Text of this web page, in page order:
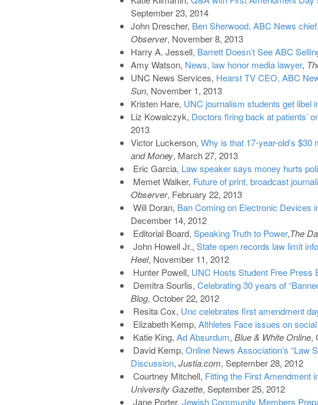
September 23, 2014
John Drescher, Ben Sherwood, ABC News
Observer, November 8, 2013
Harry A. Jessell, Barrett Doesn’t See ABC
Amy Watson, News, law honor media lawyer,
UNC News Services, Hearst TV CEO, ABC
Sun, November 1, 2013
Kristen Hare, UNC journalism students get libel
Liz Kowalczyk, Doctors firing back at patients’
2013
Victor Luckerson, Why is that 17-year-old’s $30
and Money, March 27, 2013
Eric Garcia, Law speaker says money hurts
Memet Walker, Future of print, broadcast
Observer, February 22, 2013
Will Doran, Ban Coming on Electronic Devices
December 14, 2012
Editorial Board, Speaking Truth to Power,The
John Howell Jr., State open records law limit
Heel, November 11, 2012
Hunter Powell, UNC Hosts Student Free Press
Demitra Sourlis, Celebrating 30 years of
Blog, October 22, 2012
Resita Cox, Unc celebrates first amendment
Elizabeth Kemp, Althletes Face issues on
Katie King, Ad Absurdum, Blue & White Online,
David Kemp, Online News Association’s “Law
Discussion, Justia.com, September 28, 2012
Courtney Mitchell, Fitting the First Amendment
University Gazette, September 25, 2012
Jane Porter, Jewish Community Members